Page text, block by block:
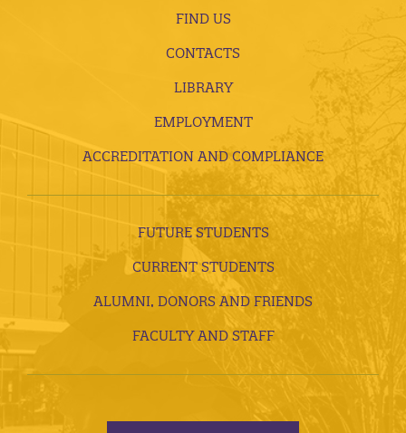
FIND US
CONTACTS
LIBRARY
EMPLOYMENT
ACCREDITATION AND COMPLIANCE
FUTURE STUDENTS
CURRENT STUDENTS
ALUMNI, DONORS AND FRIENDS
FACULTY AND STAFF